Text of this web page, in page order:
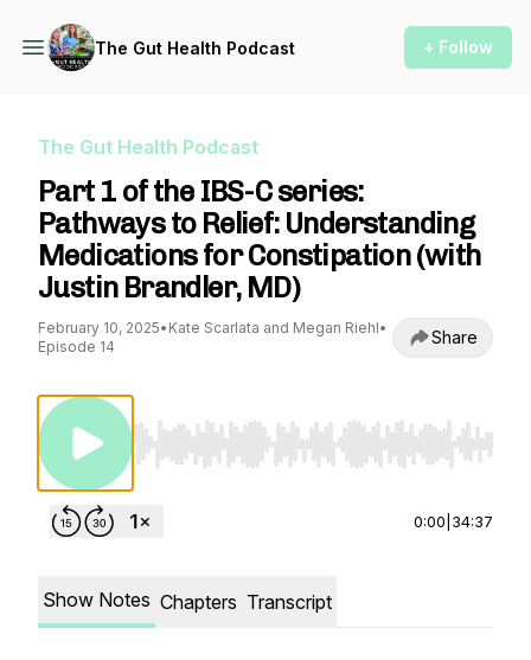
The Gut Health Podcast + Follow
The Gut Health Podcast
Part 1 of the IBS-C series:
Pathways to Relief: Understanding
Medications for Constipation (with
Justin Brandler, MD)
February 10, 2025• Kate Scarlata and Megan Riehl•
Episode 14
Share
Use Left/Right to seek, Home/End to jump
0:00 34:37
Show Notes Chapters Transcript